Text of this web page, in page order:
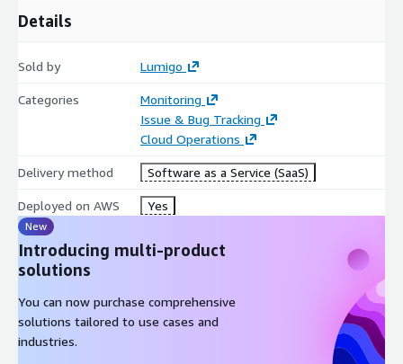
Details
Sold by Lumigo
Categories
Monitoring
Issue & Bug Tracking
Cloud Operations
Delivery method Software as a Service (SaaS)
Deployed on AWS Yes
New
Introducing multi-product
solutions
You can now purchase comprehensive
solutions tailored to use cases and
industries.